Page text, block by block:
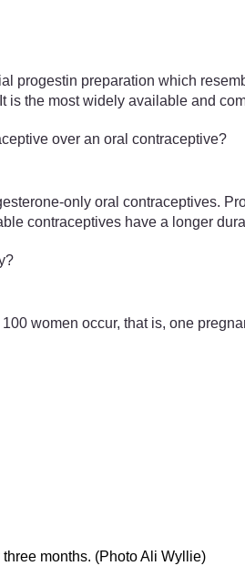
progestin preparation which
is the most widely available and
over an oral contraceptive?
only oral contraceptives.
contraceptives have a longer
women occur, that is, one
months. (Photo Ali Wyllie)